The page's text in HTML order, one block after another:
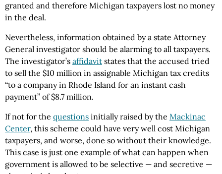
granted and therefore Michigan taxpayers lost no money
in the deal.
Nevertheless, information obtained by a state Attorney
General investigator should be alarming to all taxpayers.
The investigator’s affidavit states that the accused tried
to sell the $10 million in assignable Michigan tax credits
“to a company in Rhode Island for an instant cash
payment” of $8.7 million.
If not for the questions initially raised by the Mackinac
Center, this scheme could have very well cost Michigan
taxpayers, and worse, done so without their knowledge.
This case is just one example of what can happen when
government is allowed to be selective — and secretive —